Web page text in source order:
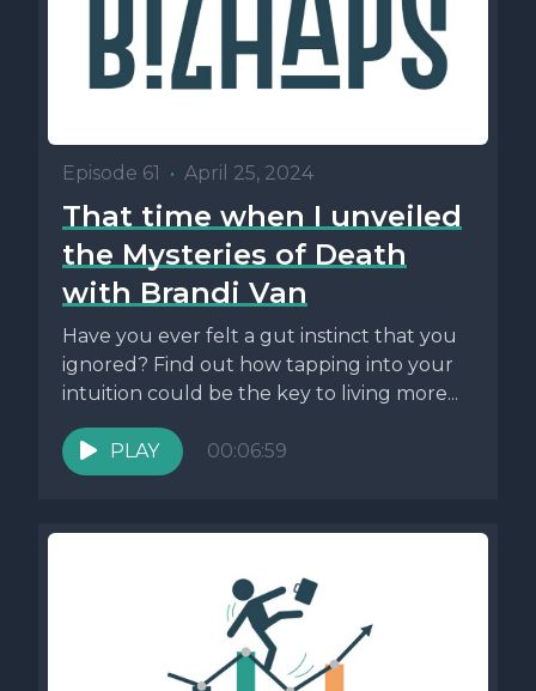
Episode 61 • April 25, 2024
That time when I unveiled
the Mysteries of Death
with Brandi Van
Have you ever felt a gut instinct that you
ignored? Find out how tapping into your
intuition could be the key to living more...
PLAY 00:06:59